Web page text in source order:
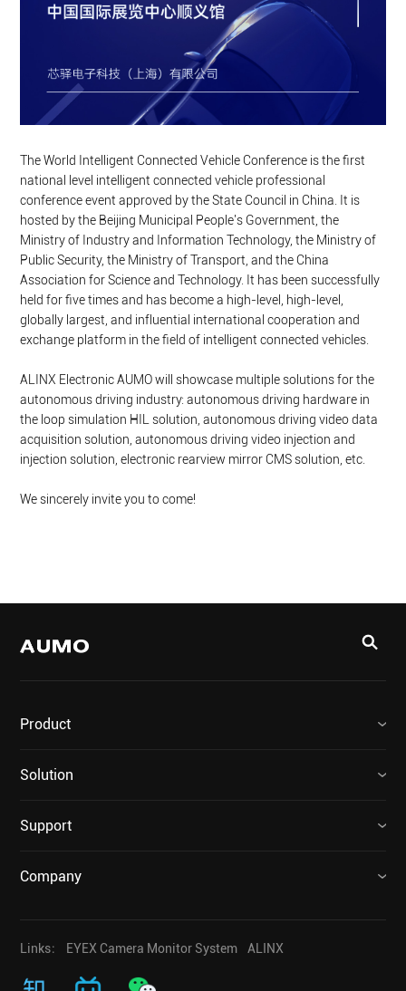
The World Intelligent Connected Vehicle Conference is the first
national level intelligent connected vehicle professional
conference event approved by the State Council in China. It is
hosted by the Beijing Municipal People's Government, the
Ministry of Industry and Information Technology, the Ministry of
Public Security, the Ministry of Transport, and the China
Association for Science and Technology. It has been successfully
held for five times and has become a high-level, high-level,
globally largest, and influential international cooperation and
exchange platform in the field of intelligent connected vehicles.
ALINX Electronic AUMO will showcase multiple solutions for the
autonomous driving industry: autonomous driving hardware in
the loop simulation HIL solution, autonomous driving video data
acquisition solution, autonomous driving video injection and
injection solution, electronic rearview mirror CMS solution, etc.
We sincerely invite you to come!
Product
Solution
Support
Company
Links： EYEX Camera Monitor System ALINX